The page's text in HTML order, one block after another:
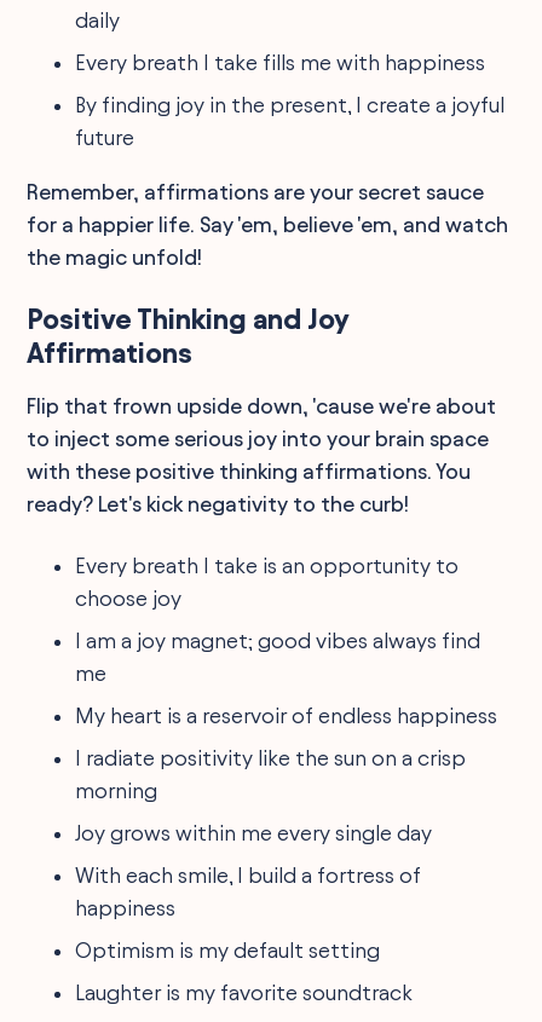
daily
Every breath I take fills me with happiness
By finding joy in the present, I create a joyful
future
Remember, affirmations are your secret sauce
for a happier life. Say 'em, believe 'em, and watch
the magic unfold!
Positive Thinking and Joy
Affirmations
Flip that frown upside down, 'cause we're about
to inject some serious joy into your brain space
with these positive thinking affirmations. You
ready? Let's kick negativity to the curb!
Every breath I take is an opportunity to
choose joy
I am a joy magnet; good vibes always find
me
My heart is a reservoir of endless happiness
I radiate positivity like the sun on a crisp
morning
Joy grows within me every single day
With each smile, I build a fortress of
happiness
Optimism is my default setting
Laughter is my favorite soundtrack